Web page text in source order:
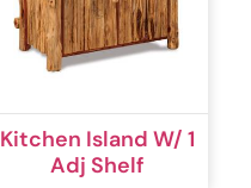
Kitchen Island W/ 1
Adj Shelf